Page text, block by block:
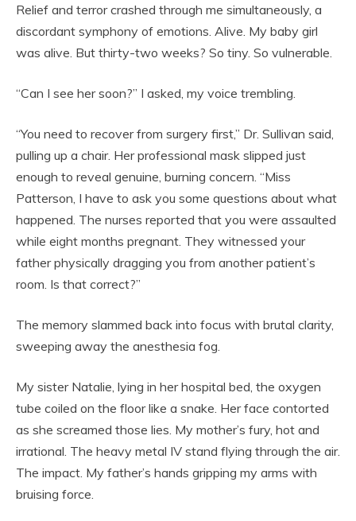
Relief and terror crashed through me simultaneously, a
discordant symphony of emotions. Alive. My baby girl
was alive. But thirty-two weeks? So tiny. So vulnerable.
“Can I see her soon?” I asked, my voice trembling.
“You need to recover from surgery first,” Dr. Sullivan said,
pulling up a chair. Her professional mask slipped just
enough to reveal genuine, burning concern. “Miss
Patterson, I have to ask you some questions about what
happened. The nurses reported that you were assaulted
while eight months pregnant. They witnessed your
father physically dragging you from another patient’s
room. Is that correct?”
The memory slammed back into focus with brutal clarity,
sweeping away the anesthesia fog.
My sister Natalie, lying in her hospital bed, the oxygen
tube coiled on the floor like a snake. Her face contorted
as she screamed those lies. My mother’s fury, hot and
irrational. The heavy metal IV stand flying through the air.
The impact. My father’s hands gripping my arms with
bruising force.